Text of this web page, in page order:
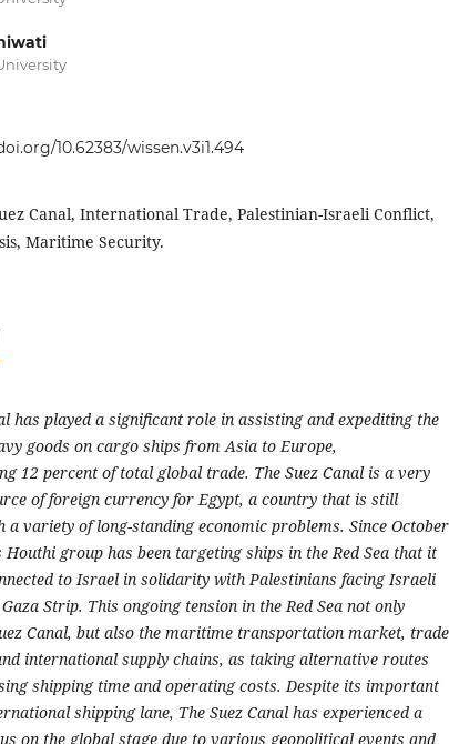
10.62383/wissen.v3i1.494
Canal, International Trade, Palestinian-Israeli Conflict,
Maritime Security.
has played a significant role in assisting and expediting the
goods on cargo ships from Asia to Europe,
12 percent of total global trade. The Suez Canal is a very
of foreign currency for Egypt, a country that is still
a variety of long-standing economic problems. Since October
Houthi group has been targeting ships in the Red Sea that it
to Israel in solidarity with Palestinians facing Israeli
Strip. This ongoing tension in the Red Sea not only
Canal, but also the maritime transportation market, trade
international supply chains, as taking alternative routes
shipping time and operating costs. Despite its important
shipping lane, The Suez Canal has experienced a
on the global stage due to various geopolitical events and